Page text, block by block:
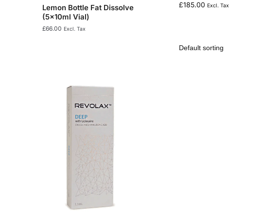
£185.00 Excl. Tax
Lemon Bottle Fat Dissolve
(5x10ml Vial)
£66.00 Excl. Tax